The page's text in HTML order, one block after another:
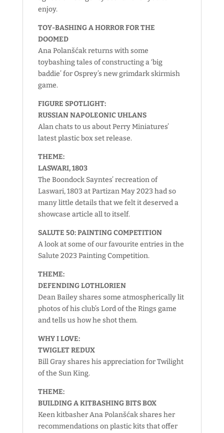
enjoy.
TOY-BASHING A HORROR FOR THE
DOOMED
Ana Polanšćak returns with some
toybashing tales of constructing a ‘big
baddie’ for Osprey’s new grimdark skirmish
game.
FIGURE SPOTLIGHT:
RUSSIAN NAPOLEONIC UHLANS
Alan chats to us about Perry Miniatures’
latest plastic box set release.
THEME:
LASWARI, 1803
The Boondock Sayntes’ recreation of
Laswari, 1803 at Partizan May 2023 had so
many little details that we felt it deserved a
showcase article all to itself.
SALUTE 50: PAINTING COMPETITION
A look at some of our favourite entries in the
Salute 2023 Painting Competition.
THEME:
DEFENDING LOTHLORIEN
Dean Bailey shares some atmospherically lit
photos of his club’s Lord of the Rings game
and tells us how he shot them.
WHY I LOVE:
TWIGLET REDUX
Bill Gray shares his appreciation for Twilight
of the Sun King.
THEME:
BUILDING A KITBASHING BITS BOX
Keen kitbasher Ana Polanšćak shares her
recommendations on plastic kits that offer